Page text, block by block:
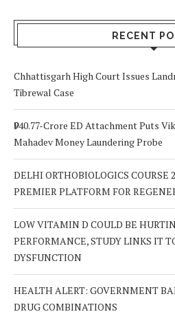
RECENT
Chhattisgarh High Court Issues
Tibrewal Case
₹940.77-Crore ED Attachment Puts
Mahadev Money Laundering Probe
DELHI ORTHOBIOLOGICS COURSE
PREMIER PLATFORM FOR
LOW VITAMIN D COULD BE
PERFORMANCE, STUDY LINKS IT
DYSFUNCTION
HEALTH ALERT: GOVERNMENT
DRUG COMBINATIONS